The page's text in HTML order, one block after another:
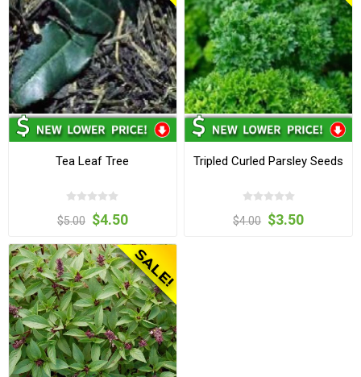
Tea Leaf Tree
$5.00 $4.50
Tripled Curled Parsley Seeds
$4.00 $3.50